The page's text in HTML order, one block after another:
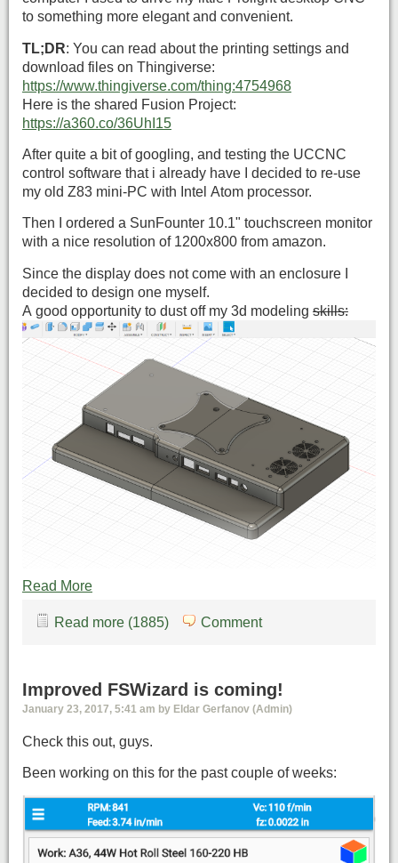
to something more elegant and convenient.
TL;DR: You can read about the printing settings and
download files on Thingiverse:
https://www.thingiverse.com/thing:4754968
Here is the shared Fusion Project:
https://a360.co/36UhI15
After quite a bit of googling, and testing the UCCNC
control software that i already have I decided to re-use
my old Z83 mini-PC with Intel Atom processor.
Then I ordered a SunFounter 10.1" touchscreen monitor
with a nice resolution of 1200x800 from amazon.
Since the display does not come with an enclosure I
decided to design one myself.
A good opportunity to dust off my 3d modeling skills:
Read More
Read more (1885) Comment
Improved FSWizard is coming!
January 23, 2017, 5:41 am by Eldar Gerfanov (Admin)
Check this out, guys.
Been working on this for the past couple of weeks: